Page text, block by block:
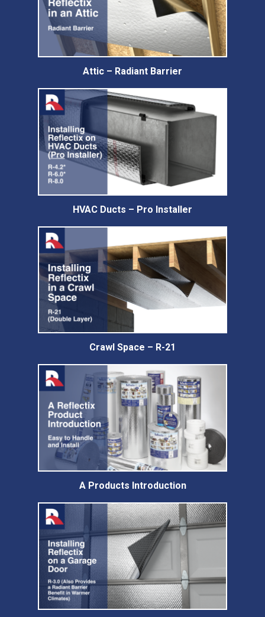
Attic – Radiant Barrier
HVAC Ducts – Pro Installer
Crawl Space – R-21
A Products Introduction